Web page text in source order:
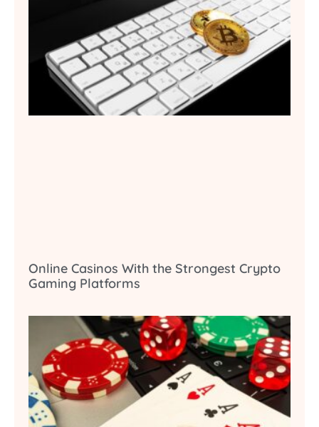
Online Casinos With the Strongest Crypto
Gaming Platforms